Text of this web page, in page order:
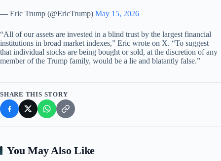
— Eric Trump (@EricTrump) May 15, 2026
“All of our assets are invested in a blind trust by the largest financial
institutions in broad market indexes,” Eric wrote on X. “To suggest
that individual stocks are being bought or sold, at the discretion of any
member of the Trump family, would be a lie and blatantly false.”
SHARE THIS STORY
You May Also Like